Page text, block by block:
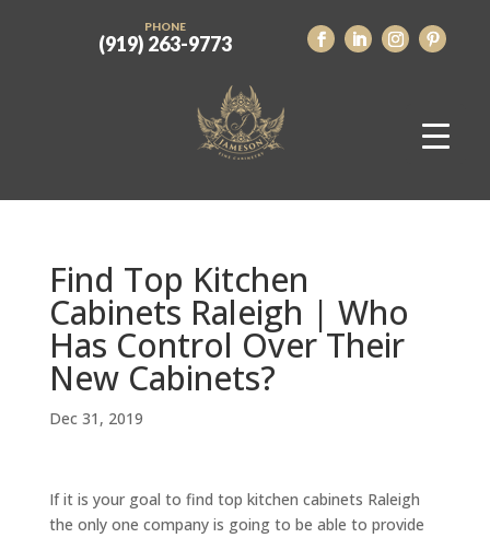
PHONE
(919) 263-9773
Find Top Kitchen
Cabinets Raleigh | Who
Has Control Over Their
New Cabinets?
Dec 31, 2019
If it is your goal to find top kitchen cabinets Raleigh
the only one company is going to be able to provide